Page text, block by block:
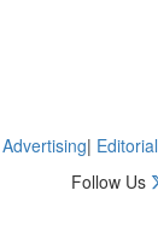
Advertising| Editorial
Follow Us